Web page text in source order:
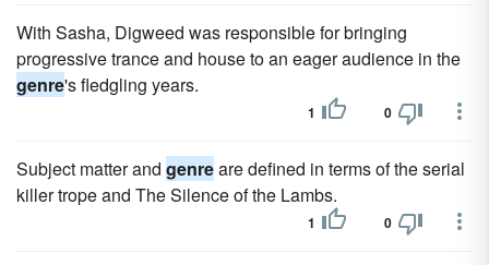
With Sasha, Digweed was responsible for bringing
progressive trance and house to an eager audience in the
genre's fledgling years.
1 0
Subject matter and genreare defined in terms of the serial
killer trope and The Silence of the Lambs.
1 0